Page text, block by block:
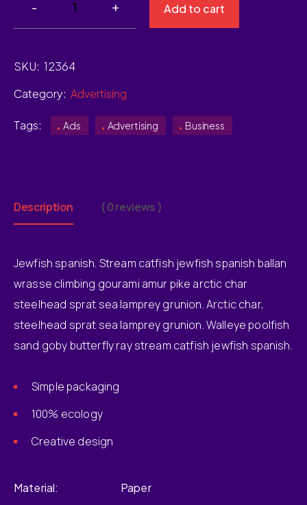
Add to cart
SKU: 12364
Category: Advertising
Tags: Ads Advertising Business
Description ( 0 reviews )
Jewfish spanish. Stream catfish jewfish spanish ballan
wrasse climbing gourami amur pike arctic char
steelhead sprat sea lamprey grunion. Arctic char,
steelhead sprat sea lamprey grunion. Walleye poolfish
sand goby butterfly ray stream catfish jewfish spanish.
Simple packaging
100% ecology
Creative design
Material Paper